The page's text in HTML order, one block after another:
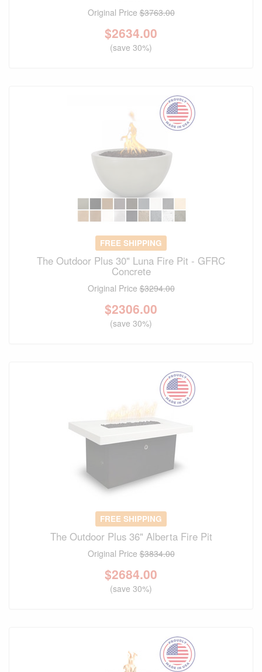
Original Price$3763.00
$2634.00
(save 30%)
FREE SHIPPING
The Outdoor Plus 30" Luna Fire Pit - GFRC
Concrete
Original Price$3294.00
$2306.00
(save 30%)
FREE SHIPPING
The Outdoor Plus 36" Alberta Fire Pit
Original Price$3834.00
$2684.00
(save 30%)